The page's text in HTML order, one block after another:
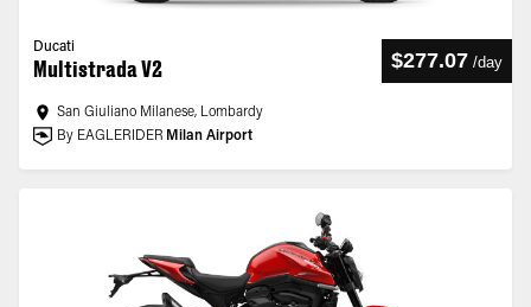
Ducati
Multistrada V2 $277.07 /day
San Giuliano Milanese, Lombardy
By EAGLERIDER Milan Airport